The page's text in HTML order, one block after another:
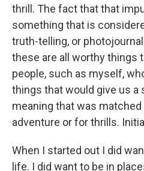
thrill. The fact that that
something that is
truth-telling, or
these are all worthy things
people, such as myself,
things that would give us a
meaning that was
adventure or for thrills.
When I started out I did
life. I did want to be in